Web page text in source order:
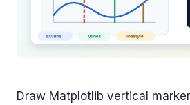
Draw Matplotlib vertical